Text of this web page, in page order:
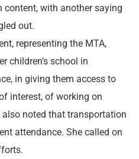
content, with another saying
out.
representing the MTA,
children’s school in
in giving them access to
interest, of working on
noted that transportation
attendance. She called on